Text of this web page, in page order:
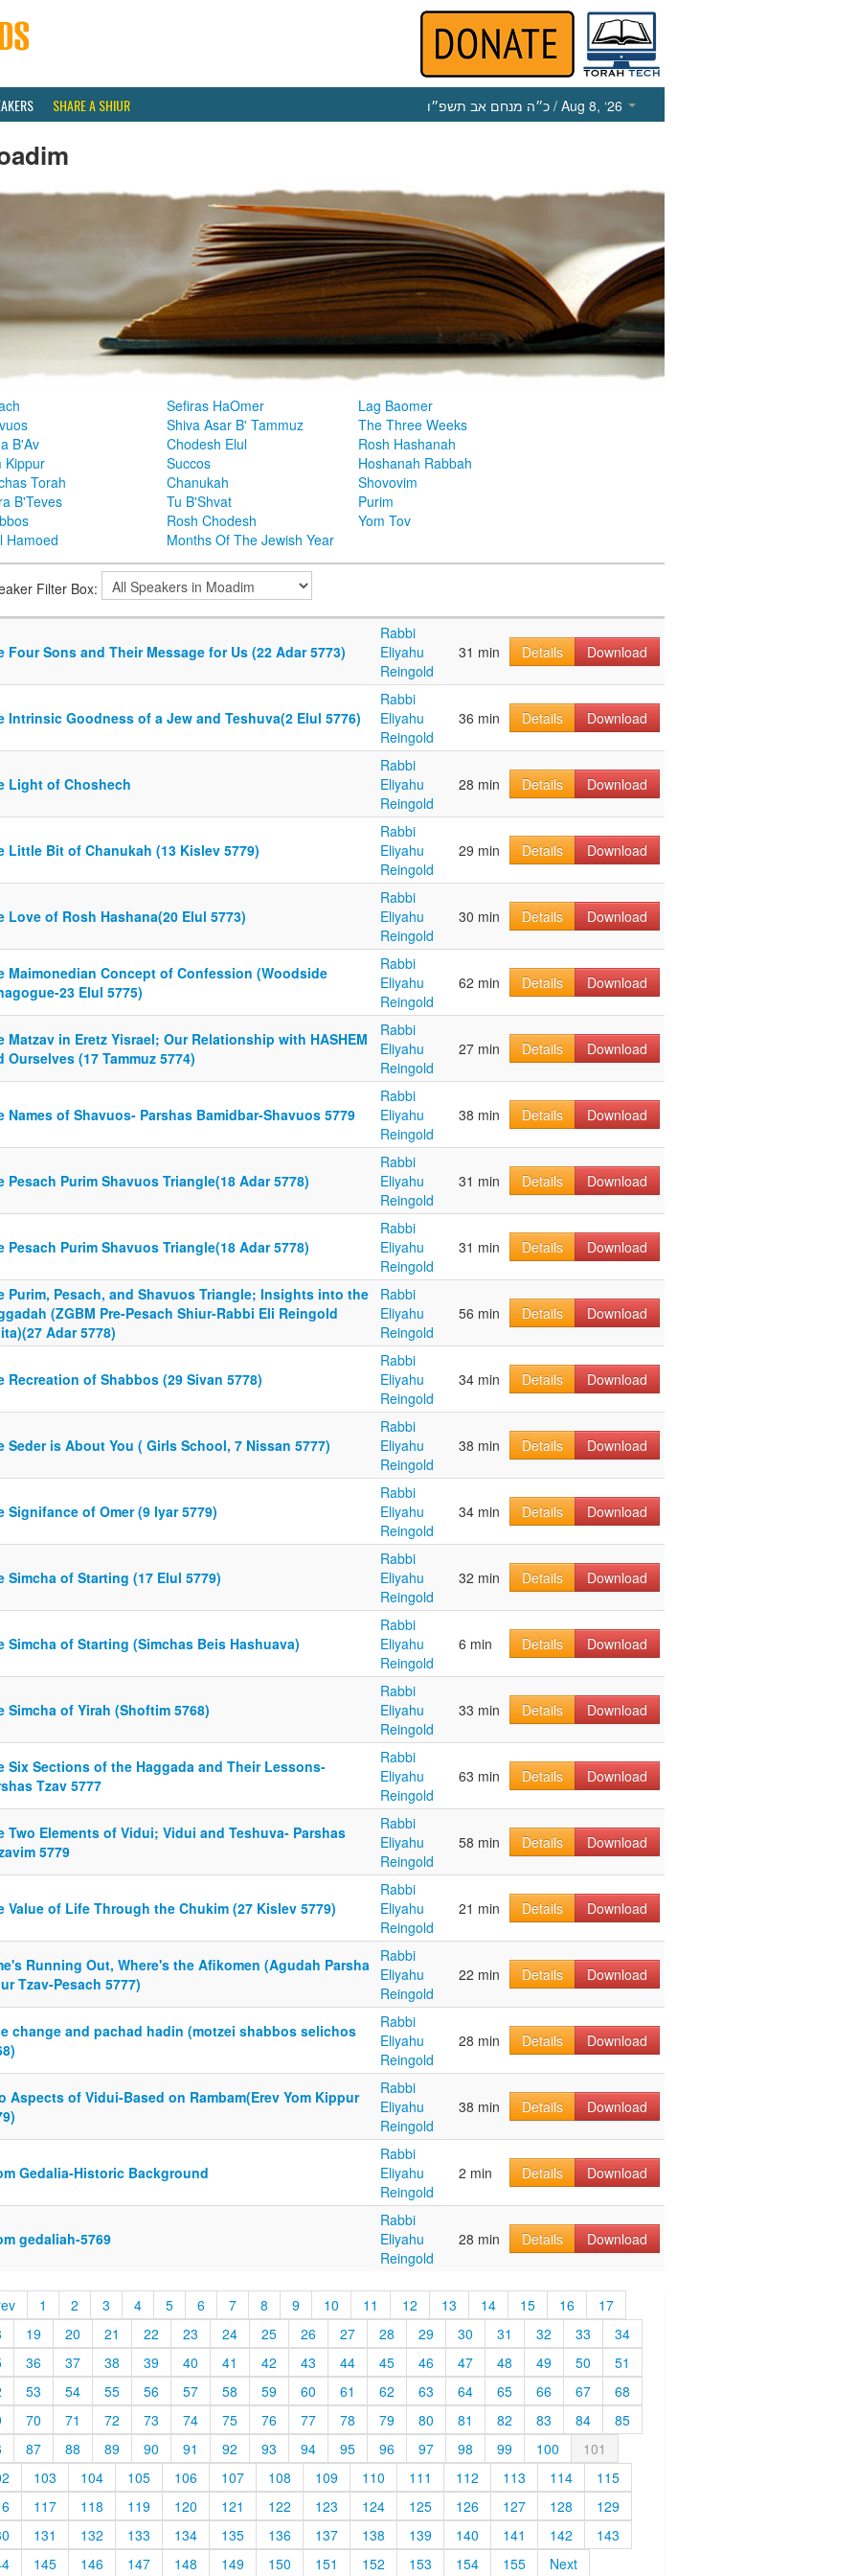
SHARE A SHIUR כ״ה מנחם אב תשפ״ו / Aug 8, ‘26
Sefiras HaOmer
Lag Baomer
Shiva Asar B' Tammuz
The Three Weeks
B'Av
Chodesh Elul
Rosh Hashanah
Kippur
Succos
Hoshanah Rabbah
Torah
Chanukah
Shovovim
B'Teves
Tu B'Shvat
Purim
Rosh Chodesh
Yom Tov
Hamoed
Months Of The Jewish Year
Filter Box:
Four Sons and Their Message for Us (22 Adar 5773)
Rabbi
Eliyahu
Reingold
31 min Details Download
Intrinsic Goodness of a Jew and Teshuva(2 Elul 5776)
Rabbi
Eliyahu
Reingold
36 min Details Download
Light of Choshech
Rabbi
Eliyahu
Reingold
28 min Details Download
Little Bit of Chanukah (13 Kislev 5779)
Rabbi
Eliyahu
Reingold
29 min Details Download
Love of Rosh Hashana(20 Elul 5773)
Rabbi
Eliyahu
Reingold
30 min Details Download
Maimonedian Concept of Confession (Woodside
23 Elul 5775)
Rabbi
Eliyahu
Reingold
62 min Details Download
Matzav in Eretz Yisrael; Our Relationship with HASHEM
Ourselves (17 Tammuz 5774)
Rabbi
Eliyahu
Reingold
27 min Details Download
Names of Shavuos- Parshas Bamidbar-Shavuos 5779
Rabbi
Eliyahu
Reingold
38 min Details Download
Pesach Purim Shavuos Triangle(18 Adar 5778)
Rabbi
Eliyahu
Reingold
31 min Details Download
Pesach Purim Shavuos Triangle(18 Adar 5778)
Rabbi
Eliyahu
Reingold
31 min Details Download
Purim, Pesach, and Shavuos Triangle; Insights into the
(ZGBM Pre-Pesach Shiur-Rabbi Eli Reingold
Adar 5778)
Rabbi
Eliyahu
Reingold
56 min Details Download
Recreation of Shabbos (29 Sivan 5778)
Rabbi
Eliyahu
Reingold
34 min Details Download
Seder is About You ( Girls School, 7 Nissan 5777)
Rabbi
Eliyahu
Reingold
38 min Details Download
Signifance of Omer (9 Iyar 5779)
Rabbi
Eliyahu
Reingold
34 min Details Download
Simcha of Starting (17 Elul 5779)
Rabbi
Eliyahu
Reingold
32 min Details Download
Simcha of Starting (Simchas Beis Hashuava)
Rabbi
Eliyahu
Reingold
6 min Details Download
Simcha of Yirah (Shoftim 5768)
Rabbi
Eliyahu
Reingold
33 min Details Download
Six Sections of the Haggada and Their Lessons-
Tzav 5777
Rabbi
Eliyahu
Reingold
63 min Details Download
Two Elements of Vidui; Vidui and Teshuva- Parshas
5779
Rabbi
Eliyahu
Reingold
58 min Details Download
Value of Life Through the Chukim (27 Kislev 5779)
Rabbi
Eliyahu
Reingold
21 min Details Download
Running Out, Where's the Afikomen (Agudah Parsha
Tzav-Pesach 5777)
Rabbi
Eliyahu
Reingold
22 min Details Download
change and pachad hadin (motzei shabbos selichos
Rabbi
Eliyahu
Reingold
28 min Details Download
Aspects of Vidui-Based on Rambam(Erev Yom Kippur
Rabbi
Eliyahu
Reingold
38 min Details Download
Gedalia-Historic Background
Rabbi
Eliyahu
Reingold
2 min Details Download
gedaliah-5769
Rabbi
Eliyahu
Reingold
28 min Details Download
1 2 3 4 5 6 7 8 9 10 11 12 13 14 15 16
17
19 20 21 22 23 24 25 26 27 28 29 30 31 32 33
34
36 37 38 39 40 41 42 43 44 45 46 47 48 49 50
51
53 54 55 56 57 58 59 60 61 62 63 64 65 66 67
68
70 71 72 73 74 75 76 77 78 79 80 81 82 83 84
85
87 88 89 90 91 92 93 94 95 96 97 98 99 100
101
103 104 105 106 107 108 109 110 111 112 113 114
115
117 118 119 120 121 122 123 124 125 126 127 128
129
131 132 133 134 135 136 137 138 139 140 141 142
143
145 146 147 148 149 150 151 152 153 154 155 Next